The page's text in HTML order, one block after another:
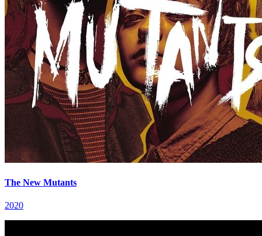
The New Mutants
2020